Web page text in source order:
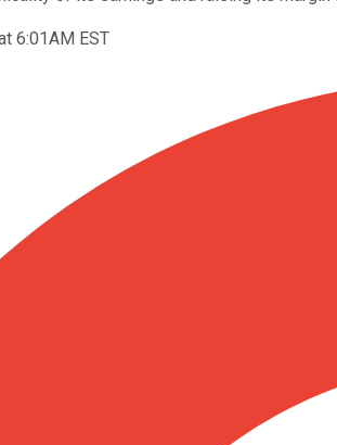
6:01AM EST